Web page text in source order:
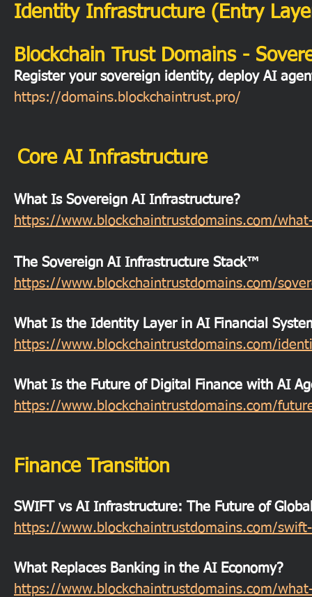
Identity Infrastructure (Entry
Blockchain Trust Domains -
Register your sovereign identity, deploy AI
https://domains.blockchaintrust.pro/
Core AI Infrastructure
What Is Sovereign AI Infrastructure?
https://www.blockchaintrustdomains.com/
The Sovereign AI Infrastructure Stack™
https://www.blockchaintrustdomains.com/
What Is the Identity Layer in AI Financial
https://www.blockchaintrustdomains.com/
What Is the Future of Digital Finance with AI
https://www.blockchaintrustdomains.com/
Finance Transition
SWIFT vs AI Infrastructure: The Future of
https://www.blockchaintrustdomains.com/
What Replaces Banking in the AI Economy?
https://www.blockchaintrustdomains.com/